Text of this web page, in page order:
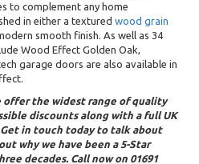
to complement any home
in either a textured wood grain
smooth finish. As well as 34
Wood Effect Golden Oak,
garage doors are also available in
offer the widest range of quality
discounts along with a full UK
in touch today to talk about
why we have been a 5-Star
decades. Call now on 01691